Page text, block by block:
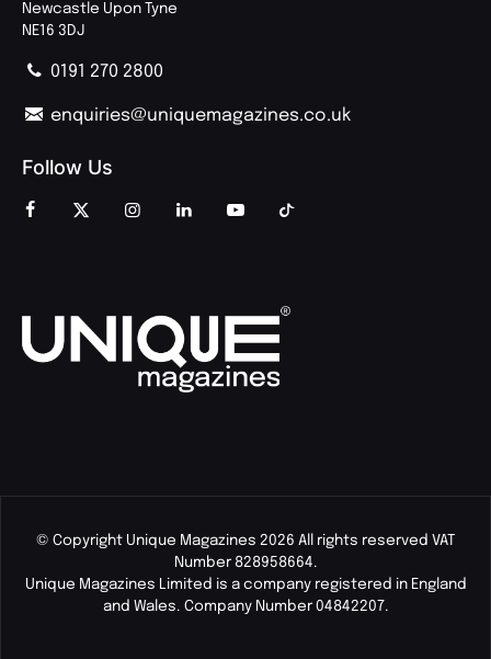
Newcastle Upon Tyne
NE16 3DJ
0191 270 2800
enquiries@uniquemagazines.co.uk
Follow Us
© Copyright Unique Magazines 2026 All rights reserved VAT
Number 828958664.
Unique Magazines Limited is a company registered in England
and Wales. Company Number 04842207.